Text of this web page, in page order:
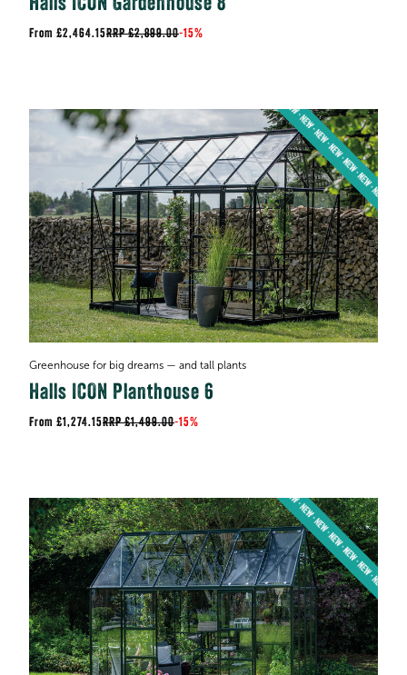
£2,464.15RRP £2,899.00-15%
Greenhouse for big dreams — and tall plants
Halls ICON Planthouse 6
£1,274.15RRP £1,499.00-15%